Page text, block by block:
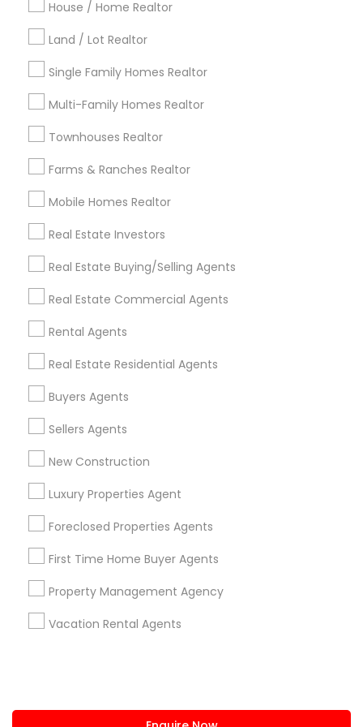
House / Home Realtor
Land / Lot Realtor
Single Family Homes Realtor
Multi-Family Homes Realtor
Townhouses Realtor
Farms & Ranches Realtor
Mobile Homes Realtor
Real Estate Investors
Real Estate Buying/Selling Agents
Real Estate Commercial Agents
Rental Agents
Real Estate Residential Agents
Buyers Agents
Sellers Agents
New Construction
Luxury Properties Agent
Foreclosed Properties Agents
First Time Home Buyer Agents
Property Management Agency
Vacation Rental Agents
Indianapolis Metro Area Inland Empire Area
Kansas City Metro Area
Useful Links
Badge
Find and Post Ads
Get IT Training
Find Events & Tickets
Corporate
+1-512-788-5300
us.sulekha@sulekha.com
Stay Connected
About us Contact us
Terms & Conditions
Privacy Policy
Advertise with us